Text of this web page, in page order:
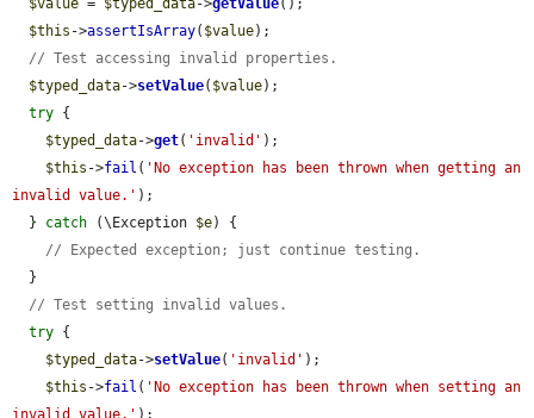
$value = $typed_data->getValue();
$this ->assertIsArray( $value);
// Test accessing invalid properties.
$typed_data->setValue( $value);
try {
$typed_data->get( 'invalid' );
$this ->fail ( 'No exception has been thrown when getting an
invalid value.' );
  }
catch (\Exception $e) {
// Expected exception; just continue testing.
// Test setting invalid values.
try {
$typed_data->setValue( 'invalid' );
$this ->fail ( 'No exception has been thrown when setting an